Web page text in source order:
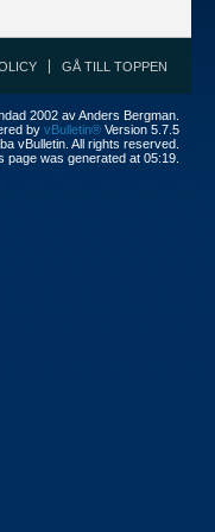
GÅ TILL TOPPEN
2002 av Anders Bergman.
by vBulletin® Version 5.7.5
vBulletin. All rights reserved.
page was generated at 05:19.